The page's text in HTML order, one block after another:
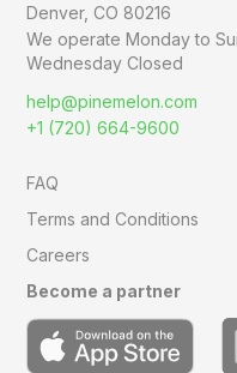
Denver, CO 80216
We operate Monday to
Wednesday Closed
help@pinemelon.com
+1 (720) 664-9600
FAQ
Terms and Conditions
Careers
Become a partner